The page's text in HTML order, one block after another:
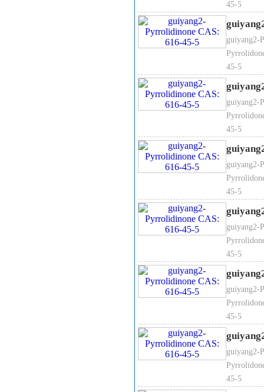
45-5
guiyang2-
45-5
guiyang2-
45-5
guiyang2-
45-5
guiyang2-
45-5
guiyang2-
45-5
guiyang2-
45-5